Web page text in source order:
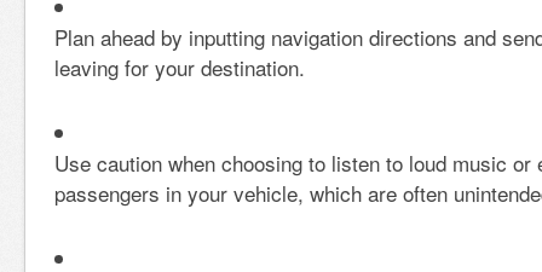
Plan ahead by inputting navigation directions and
leaving for your destination.
Use caution when choosing to listen to loud music or
passengers in your vehicle, which are often